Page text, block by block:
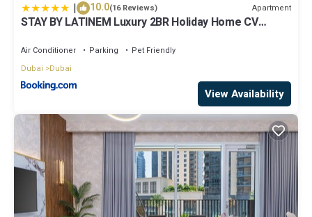
| 10.0(16 Reviews) Apartment
STAY BY LATINEM Luxury 2BR Holiday Home CV
Air Conditioner Parking
Pet Friendly
Dubai
Dubai
View Availability